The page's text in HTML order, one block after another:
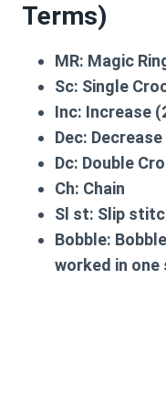
Terms)
MR: Magic
Sc: Single
Inc: Increase
Dec:
Dc: Double
Ch: Chain
Sl st: Slip
Bobble:
worked in